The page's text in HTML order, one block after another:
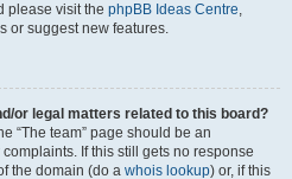
please visit the phpBB Ideas Centre,
or suggest new features.
or legal matters related to this board?
“The team” page should be an
If this still gets no response
the domain (do a whois lookup) or, if this